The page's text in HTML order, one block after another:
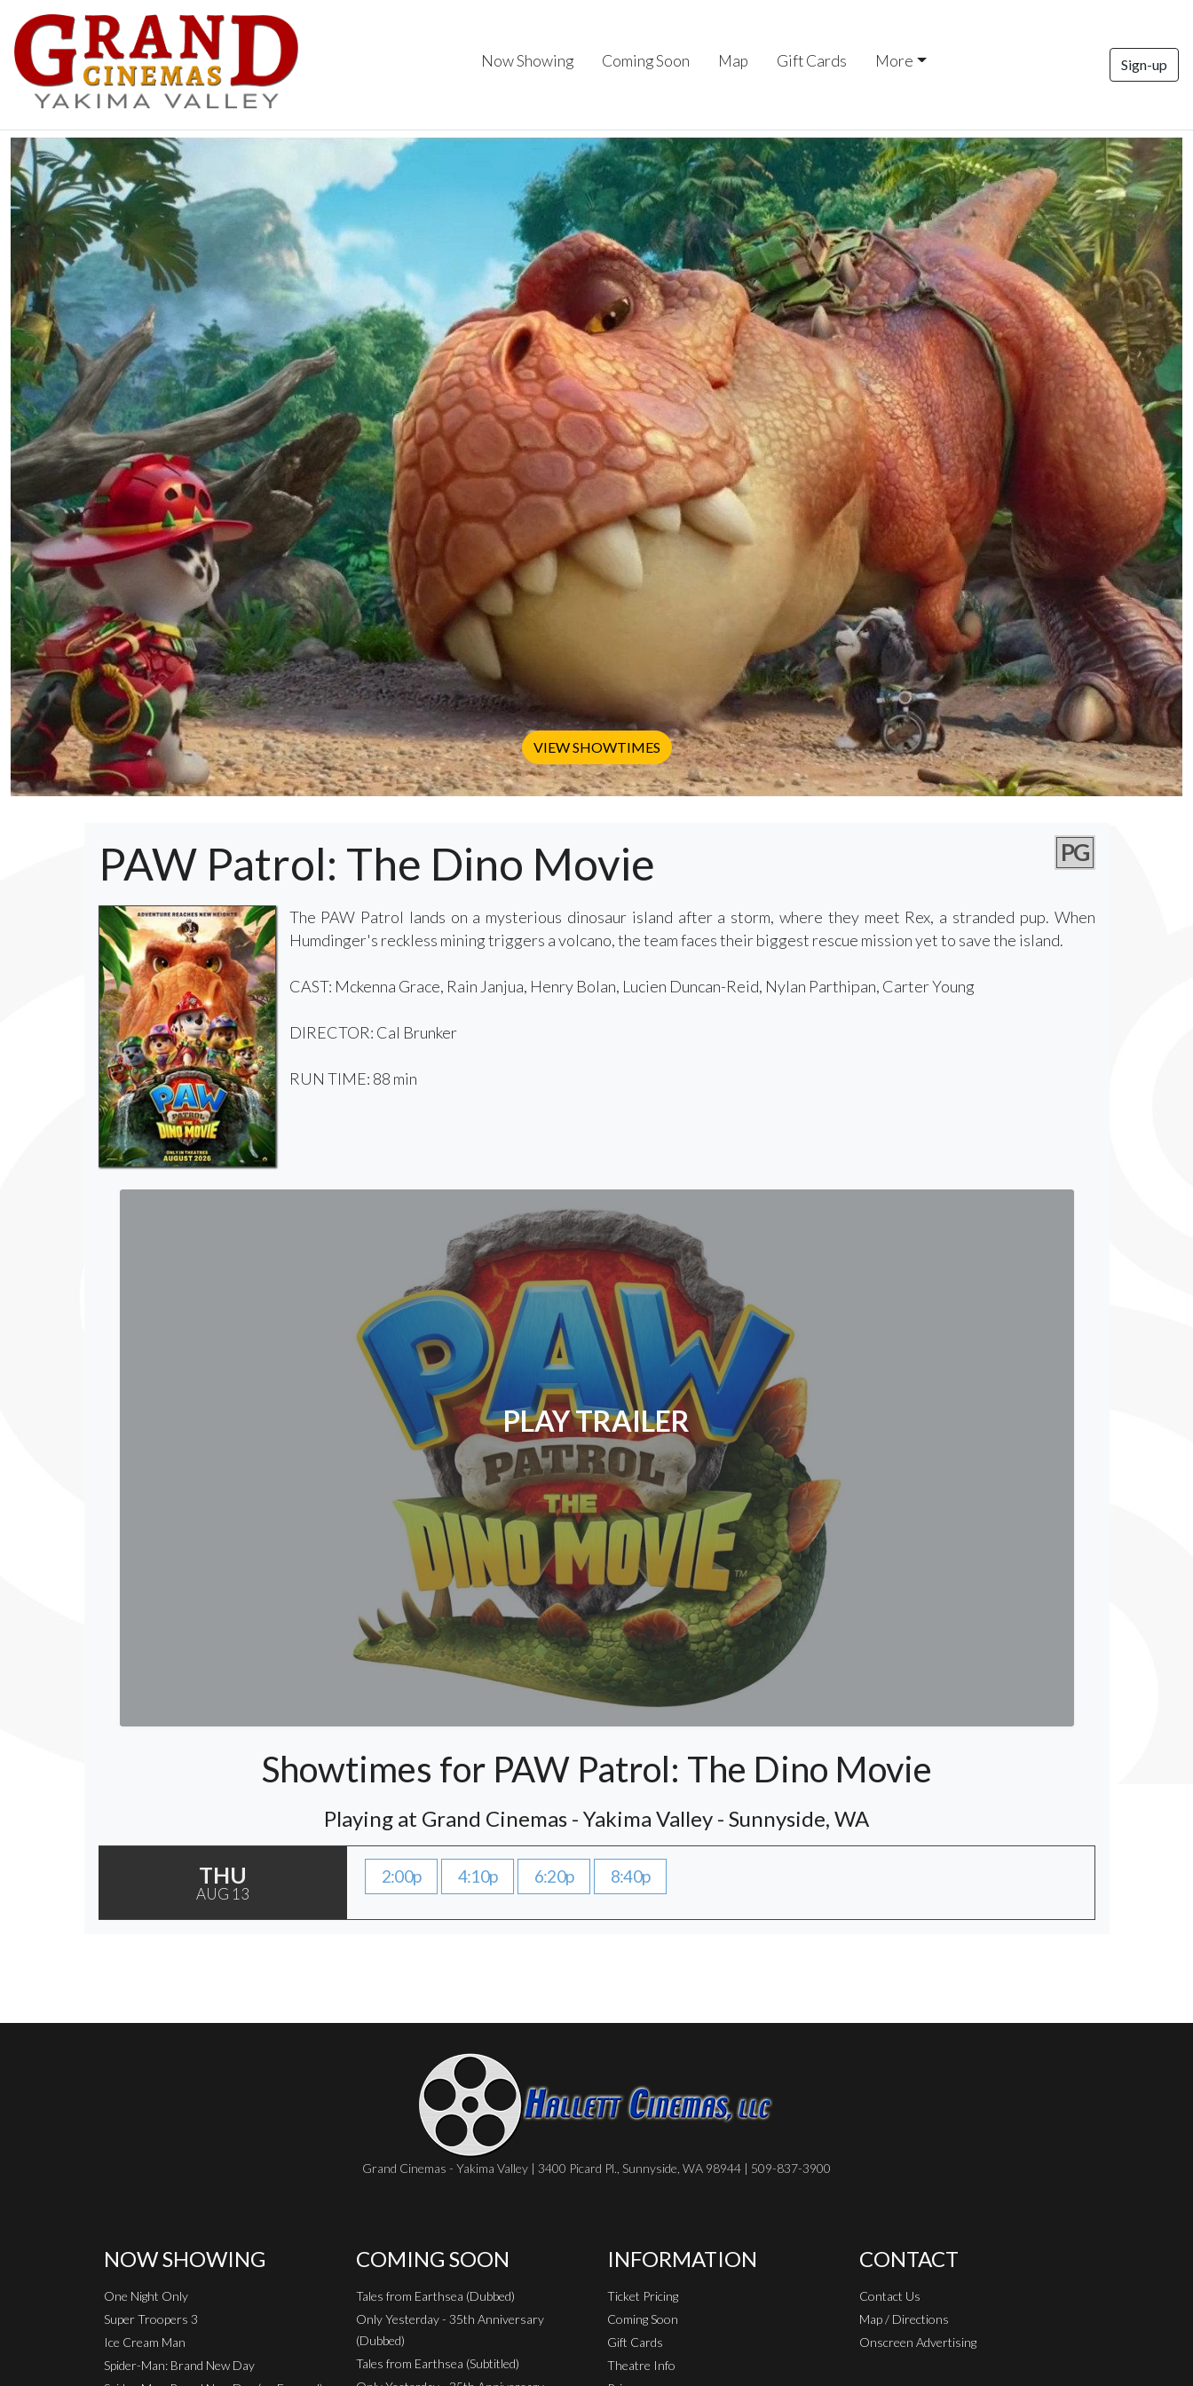
Now Showing Coming Soon Map Gift Cards More Sign-up
VIEW SHOWTIMES
PAW Patrol: The Dino Movie PG
The PAW Patrol lands on a mysterious dinosaur island after a storm, where they meet Rex, a stranded pup. When
Humdinger's reckless mining triggers a volcano, the team faces their biggest rescue mission yet to save the island.
CAST: Mckenna Grace, Rain Janjua, Henry Bolan, Lucien Duncan-Reid, Nylan Parthipan, Carter Young
DIRECTOR: Cal Brunker
RUN TIME: 88 min
PLAY TRAILER
Showtimes for PAW Patrol: The Dino Movie
Playing at Grand Cinemas - Yakima Valley - Sunnyside, WA
THU
AUG 13
2:00p 4:10p 6:20p 8:40p
Grand Cinemas - Yakima Valley | 3400 Picard Pl., Sunnyside, WA 98944 | 509-837-3900
NOW SHOWING
One Night Only
Super Troopers 3
Ice Cream Man
Spider-Man: Brand New Day
COMING SOON
Tales from Earthsea (Dubbed)
Only Yesterday - 35th Anniversary
(Dubbed)
Tales from Earthsea (Subtitled)
INFORMATION
Ticket Pricing
Coming Soon
Gift Cards
Theatre Info
CONTACT
Contact Us
Map / Directions
Onscreen Advertising